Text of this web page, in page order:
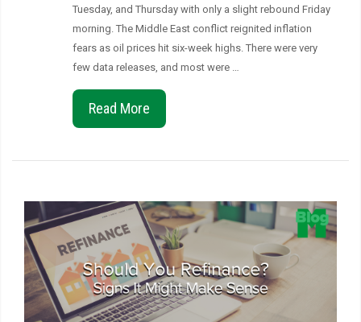
Tuesday, and Thursday with only a slight rebound Friday
morning. The Middle East conflict reignited inflation
fears as oil prices hit six-week highs. There were very
few data releases, and most were …
Read More